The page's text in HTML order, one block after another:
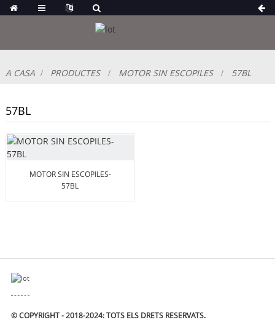
A CASA PRODUCTES MOTOR SIN ESCOPILES 57BL
57BL
MOTOR SIN ESCOPILES-
57BL
© COPYRIGHT - 2018-2024: TOTS ELS DRETS RESERVATS.